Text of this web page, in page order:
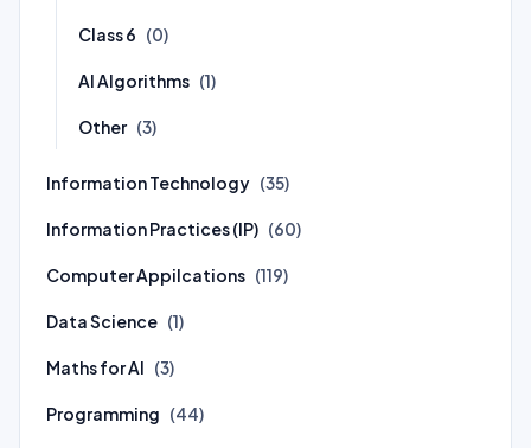
Class 6 (0)
AI Algorithms (1)
Other (3)
Information Technology (35)
Information Practices (IP) (60)
Computer Appilcations (119)
Data Science (1)
Maths for AI (3)
Programming (44)